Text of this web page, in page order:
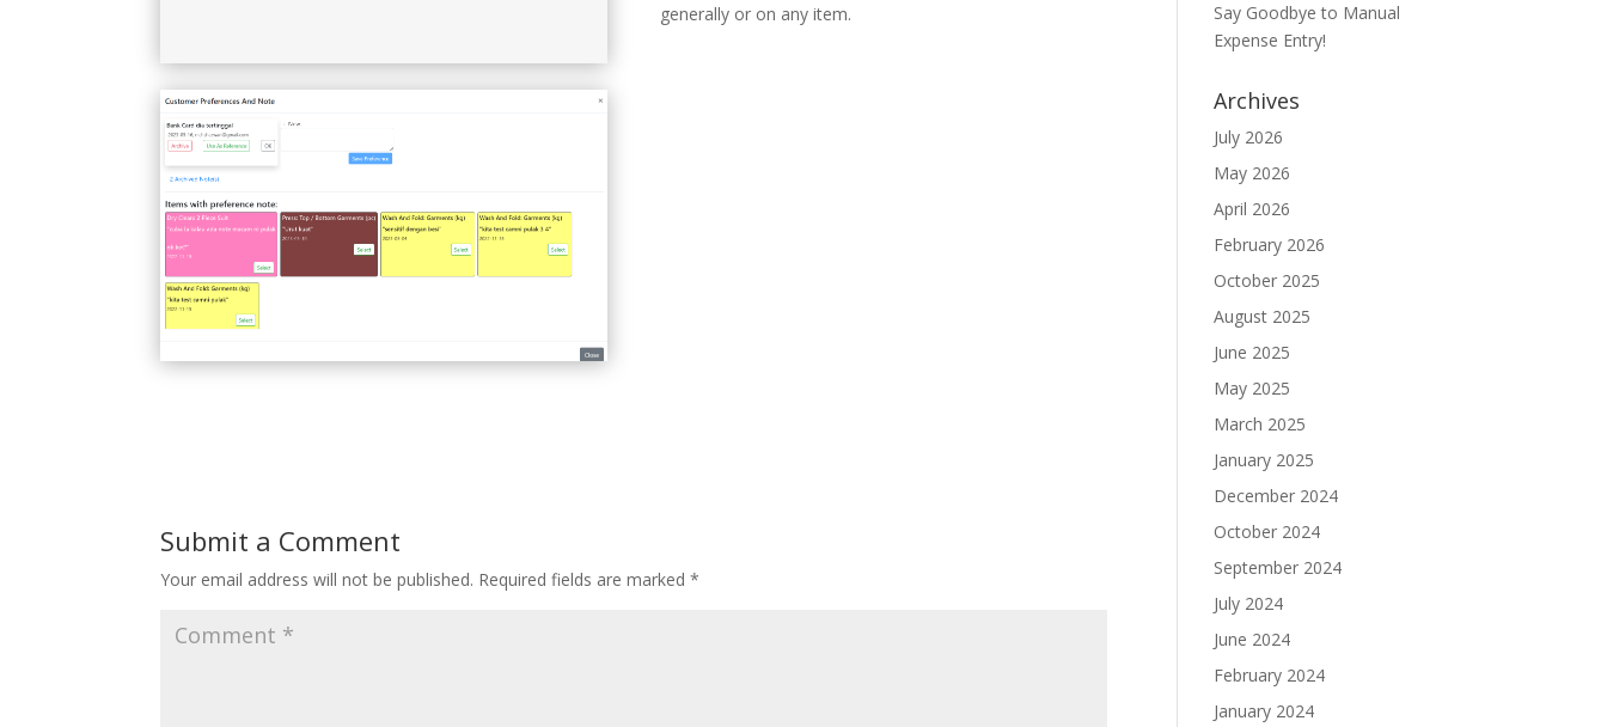
generally or on any item.
Submit a Comment
Your email address will not be published. Required fields are marked*
Say Goodbye to Manual
Expense Entry!
Archives
July 2026
May 2026
April 2026
February 2026
October 2025
August 2025
June 2025
May 2025
March 2025
January 2025
December 2024
October 2024
September 2024
July 2024
June 2024
February 2024
January 2024